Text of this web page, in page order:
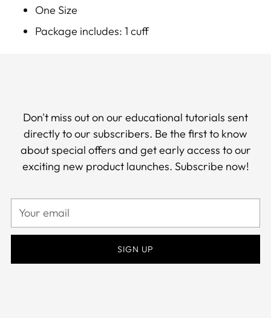
One Size
Package includes: 1 cuff
Don't miss out on our educational tutorials sent
directly to our subscribers. Be the first to know
about special offers and get early access to our
exciting new product launches. Subscribe now!
Your
SIGN UP